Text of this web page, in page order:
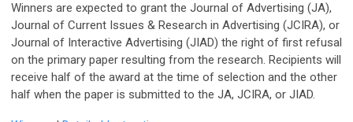
Winners are expected to grant the Journal of Advertising (JA),
Journal of Current Issues & Research in Advertising (JCIRA), or
Journal of Interactive Advertising (JIAD) the right of first refusal
on the primary paper resulting from the research. Recipients will
receive half of the award at the time of selection and the other
half when the paper is submitted to the JA, JCIRA, or JIAD.